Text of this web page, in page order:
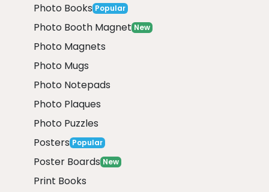
Photo Books Popular
Photo Booth Magnet New
Photo Magnets
Photo Mugs
Photo Notepads
Photo Plaques
Photo Puzzles
Posters Popular
Poster Boards New
Print Books